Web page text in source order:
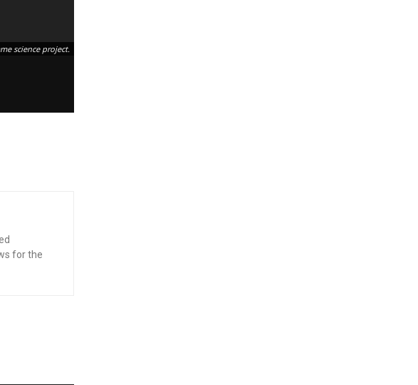
science project.
for the